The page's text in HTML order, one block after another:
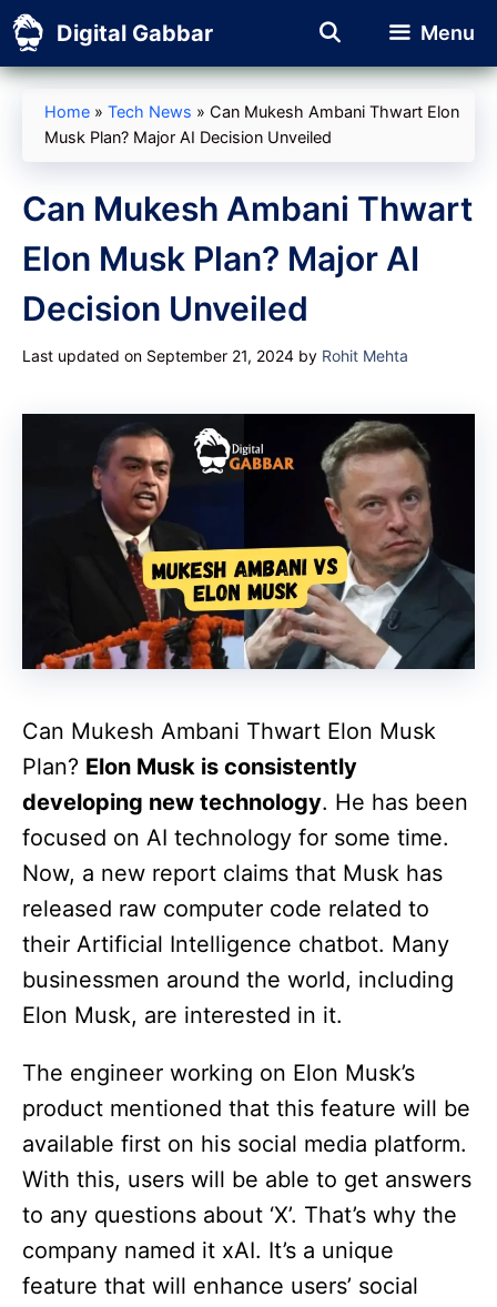
Skip
to
content
Digital Gabbar Menu
Home » Tech News » Can Mukesh Ambani Thwart Elon
Musk Plan? Major AI Decision Unveiled
Can Mukesh Ambani Thwart
Elon Musk Plan? Major AI
Decision Unveiled
Last updated on September 21, 2024 by Rohit Mehta
Can Mukesh Ambani Thwart Elon Musk
Plan? Elon Musk is consistently
developing new technology. He has been
focused on AI technology for some time.
Now, a new report claims that Musk has
released raw computer code related to
their Artificial Intelligence chatbot. Many
businessmen around the world, including
Elon Musk, are interested in it.
The engineer working on Elon Musk’s
product mentioned that this feature will be
available first on his social media platform.
With this, users will be able to get answers
to any questions about ‘X’. That’s why the
company named it xAI. It’s a unique
feature that will enhance users’ social